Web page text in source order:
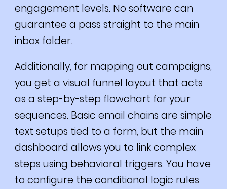
engagement levels. No software can
guarantee a pass straight to the main
inbox folder.
Additionally, for mapping out campaigns,
you get a visual funnel layout that acts
as a step-by-step flowchart for your
sequences. Basic email chains are simple
text setups tied to a form, but the main
dashboard allows you to link complex
steps using behavioral triggers. You have
to configure the conditional logic rules